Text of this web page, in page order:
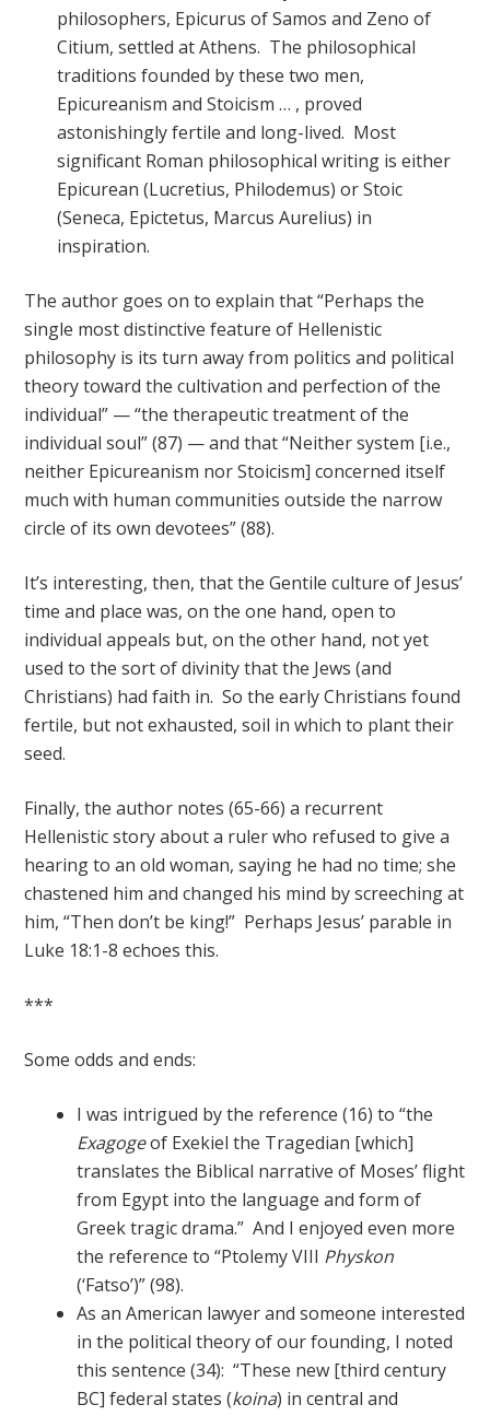
philosophers, Epicurus of Samos and Zeno of
Citium, settled at Athens. The philosophical
traditions founded by these two men,
Epicureanism and Stoicism … , proved
astonishingly fertile and long-lived. Most
significant Roman philosophical writing is either
Epicurean (Lucretius, Philodemus) or Stoic
(Seneca, Epictetus, Marcus Aurelius) in
inspiration.
The author goes on to explain that “Perhaps the
single most distinctive feature of Hellenistic
philosophy is its turn away from politics and political
theory toward the cultivation and perfection of the
individual” — “the therapeutic treatment of the
individual soul” (87) — and that “Neither system [i.e.,
neither Epicureanism nor Stoicism] concerned itself
much with human communities outside the narrow
circle of its own devotees” (88).
It’s interesting, then, that the Gentile culture of Jesus’
time and place was, on the one hand, open to
individual appeals but, on the other hand, not yet
used to the sort of divinity that the Jews (and
Christians) had faith in. So the early Christians found
fertile, but not exhausted, soil in which to plant their
seed.
Finally, the author notes (65-66) a recurrent
Hellenistic story about a ruler who refused to give a
hearing to an old woman, saying he had no time; she
chastened him and changed his mind by screeching at
him, “Then don’t be king!” Perhaps Jesus’ parable in
Luke 18:1-8 echoes this.
***
Some odds and ends:
I was intrigued by the reference (16) to “the
Exagogeof Exekiel the Tragedian [which]
translates the Biblical narrative of Moses’ flight
from Egypt into the language and form of
Greek tragic drama.” And I enjoyed even more
the reference to “Ptolemy VIII Physkon
(‘Fatso’)” (98).
As an American lawyer and someone interested
in the political theory of our founding, I noted
this sentence (34): “These new [third century
BC] federal states (koina) in central and